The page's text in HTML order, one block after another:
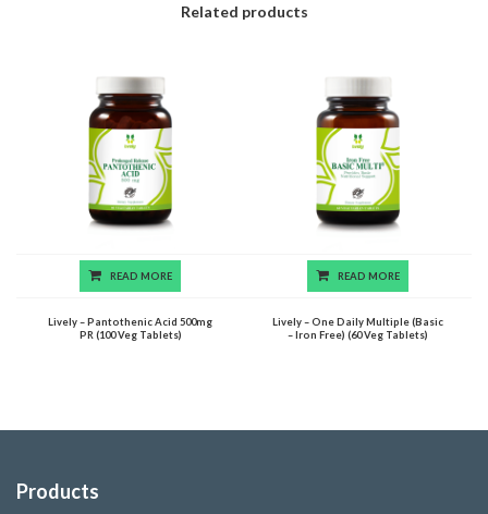
Related products
READ MORE
Lively – Pantothenic Acid 500mg
PR (100 Veg Tablets)
READ MORE
Lively – One Daily Multiple (Basic
– Iron Free) (60 Veg Tablets)
Products